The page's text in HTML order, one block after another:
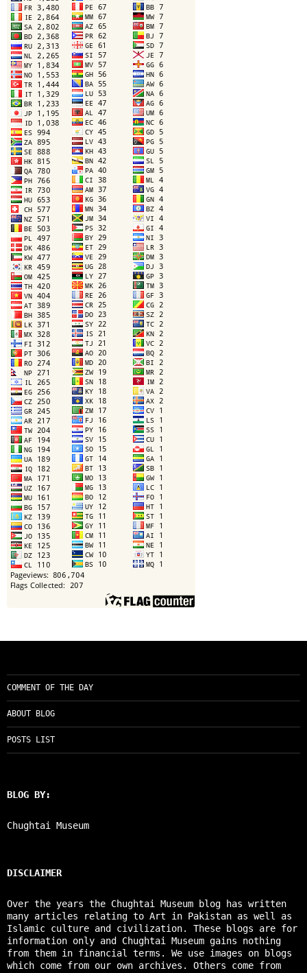
COMMENT OF THE DAY
ABOUT BLOG
POSTS LIST
BLOG BY:
Chughtai Museum
DISCLAIMER
Over the years the Chughtai Museum blog has written
many articles relating to Art in Pakistan as well as
Islamic culture and civilization. These blogs are for
information only and Chughtai Museum gains nothing
from them in financial terms. We use images on blogs
which come from our own archives. Others come from